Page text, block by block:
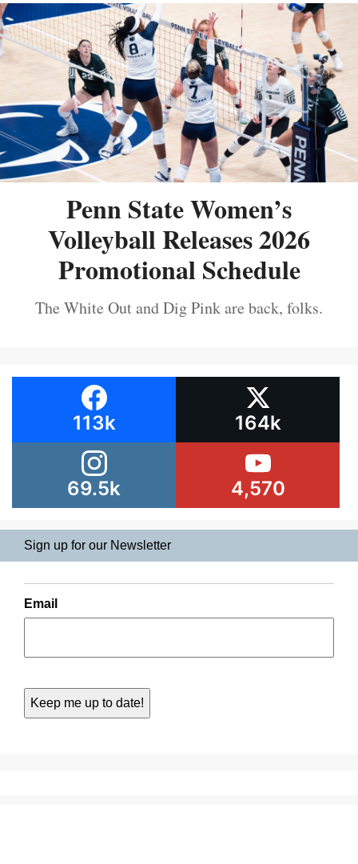
Penn State Women’s
Volleyball Releases 2026
Promotional Schedule
The White Out and Dig Pink are back, folks.
113k 164k
69.5k 4,570
Sign up for our Newsletter
Email